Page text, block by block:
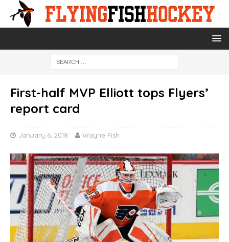
First-half MVP Elliott tops Flyers’
report card
January 6, 2018 Wayne Fish